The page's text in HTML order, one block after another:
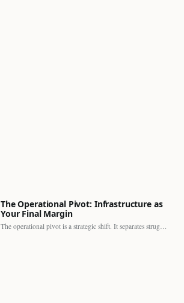
The Operational Pivot: Infrastructure as
Your Final Margin
The operational pivot is a strategic shift. It separates struggling…